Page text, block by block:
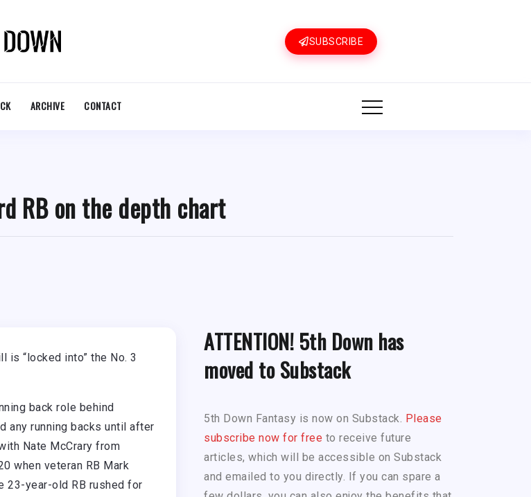
SUBSCRIBE
ARCHIVE CONTACT
RB on the depth chart
“locked into” the No. 3
back role behind
any running backs until after
Nate McCrary from
when veteran RB Mark
23-year-old RB rushed for
ATTENTION! 5th Down has
moved to Substack
5th Down Fantasy is now on Substack. Please
subscribe now for free to receive future
articles, which will be accessible on Substack
and emailed to you directly. If you can spare a